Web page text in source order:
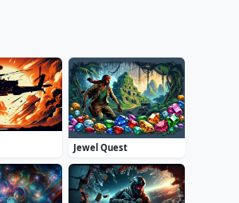
Jewel Quest